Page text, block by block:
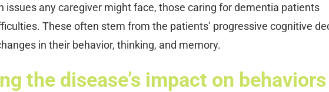
issues any caregiver might face, those caring for dementia patients
These often stem from the patients’ progressive cognitive
in their behavior, thinking, and memory.
the disease’s impact on behaviors